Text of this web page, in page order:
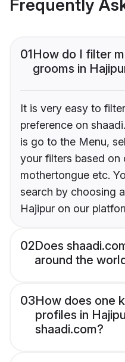
Frequently
01How do I filter
grooms in
It is very easy to
preference on
is go to the Menu,
your filters based on
mothertongue etc.
search by choosing
Hajipur on our
02Does
around the
03How does one
profiles in
shaadi.com?